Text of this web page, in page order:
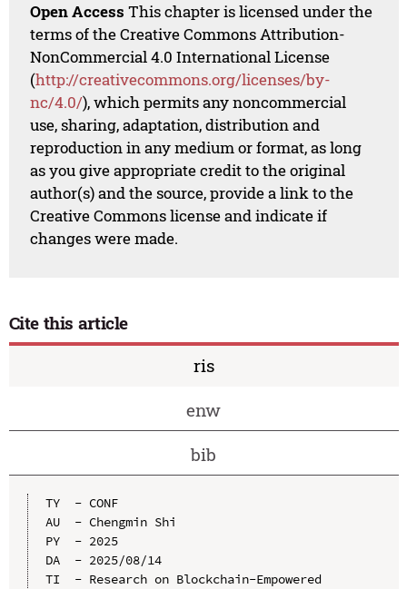
Open Access This chapter is licensed under the
terms of the Creative Commons Attribution-
NonCommercial 4.0 International License
(http://creativecommons.org/licenses/by-
nc/4.0/), which permits any noncommercial
use, sharing, adaptation, distribution and
reproduction in any medium or format, as long
as you give appropriate credit to the original
author(s) and the source, provide a link to the
Creative Commons license and indicate if
changes were made.
Cite this article
ris
enw
bib
TY  - CONF
AU  - Chengmin Shi
PY  - 2025
DA  - 2025/08/14
TI  - Research on Blockchain-Empowered